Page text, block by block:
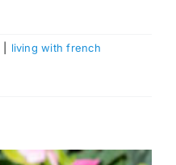
living with french